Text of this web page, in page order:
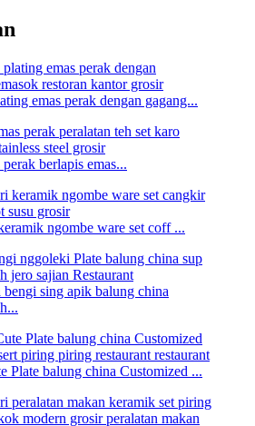
emas perak dengan gagang...
perak berlapis emas...
ngombe ware set coff ...
bengi sing apik balung china
Plate balung china Customized ...